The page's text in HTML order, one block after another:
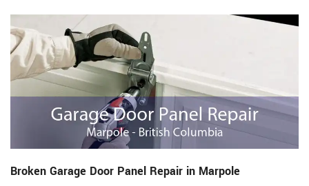
Broken Garage Door Panel Repair in Marpole